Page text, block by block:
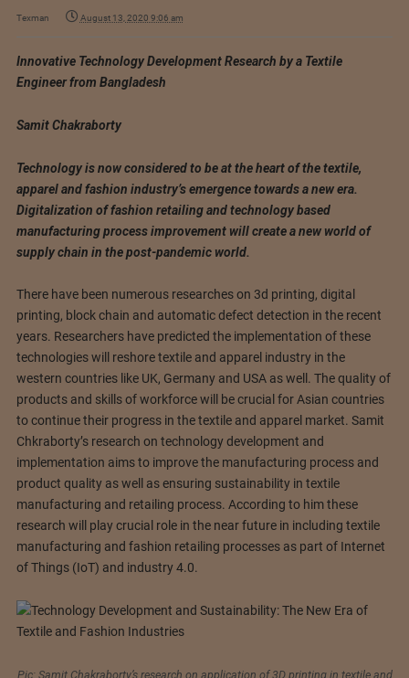
Texman August 13, 2020 9:06 am
Innovative Technology Development Research by a Textile
Engineer from Bangladesh
Samit Chakraborty
Technology is now considered to be at the heart of the textile,
apparel and fashion industry’s emergence towards a new era.
Digitalization of fashion retailing and technology based
manufacturing process improvement will create a new world of
supply chain in the post-pandemic world.
There have been numerous researches on 3d printing, digital
printing, block chain and automatic defect detection in the recent
years. Researchers have predicted the implementation of these
technologies will reshore textile and apparel industry in the
western countries like UK, Germany and USA as well. The quality of
products and skills of workforce will be crucial for Asian countries
to continue their progress in the textile and apparel market. Samit
Chkraborty’s research on technology development and
implementation aims to improve the manufacturing process and
product quality as well as ensuring sustainability in textile
manufacturing and retailing process. According to him these
research will play crucial role in the near future in including textile
manufacturing and fashion retailing processes as part of Internet
of Things (IoT) and industry 4.0.
Pic: Samit Chakraborty’s research on application of 3D printing in textile and